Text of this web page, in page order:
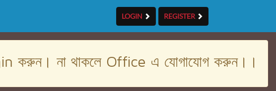
LOGIN REGISTER
করুন। না থাকলে Office এ যোগাযোগ করুন।।